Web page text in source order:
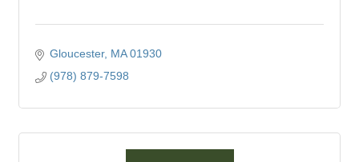
Gloucester MA 01930
(978) 879-7598